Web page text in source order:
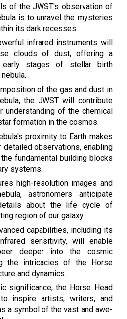
of the JWST's observation of
is to unravel the mysteries
its dark recesses.
infrared instruments will
clouds of dust, offering a
stages of stellar birth
of the gas and dust in
the JWST will contribute
understanding of the chemical
formation in the cosmos.
proximity to Earth makes
detailed observations, enabling
fundamental building blocks
systems.
high-resolution images and
astronomers anticipate
about the life cycle of
region of our galaxy.
capabilities, including its
sensitivity, will enable
deeper into the cosmic
the intricacies of the Horse
and dynamics.
significance, the Horse Head
inspire artists, writers, and
a symbol of the vast and awe-